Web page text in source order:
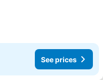
See prices